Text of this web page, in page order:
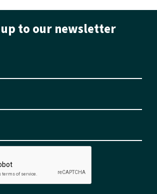
to our newsletter